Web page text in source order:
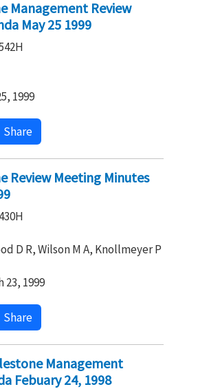
Management Review
May 25 1999
1999
Share
Review Meeting Minutes
D R, Wilson M A, Knollmeyer P
23, 1999
Share
Management
Febuary 24, 1998